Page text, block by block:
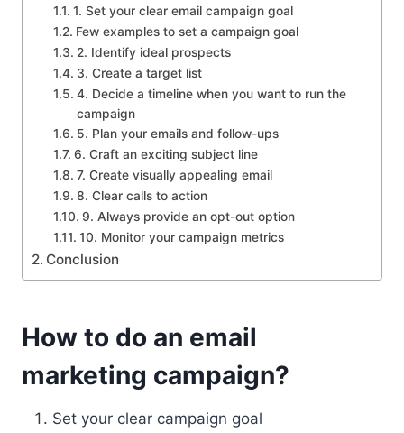
1. Set your clear email campaign goal
Few examples to set a campaign goal
2. Identify ideal prospects
3. Create a target list
4. Decide a timeline when you want to run the
campaign
5. Plan your emails and follow-ups
6. Craft an exciting subject line
7. Create visually appealing email
8. Clear calls to action
9. Always provide an opt-out option
10. Monitor your campaign metrics
Conclusion
How to do an email
marketing campaign?
Set your clear campaign goal